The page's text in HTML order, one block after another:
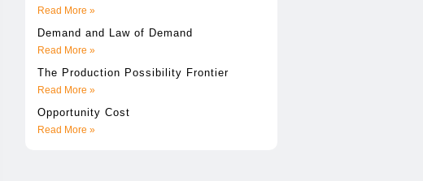
Read More »
Demand and Law of Demand
Read More »
The Production Possibility Frontier
Read More »
Opportunity Cost
Read More »